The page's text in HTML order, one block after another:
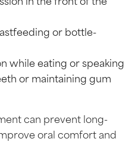
or bottle-
while eating or speaking
or maintaining gum
can prevent long-
oral comfort and